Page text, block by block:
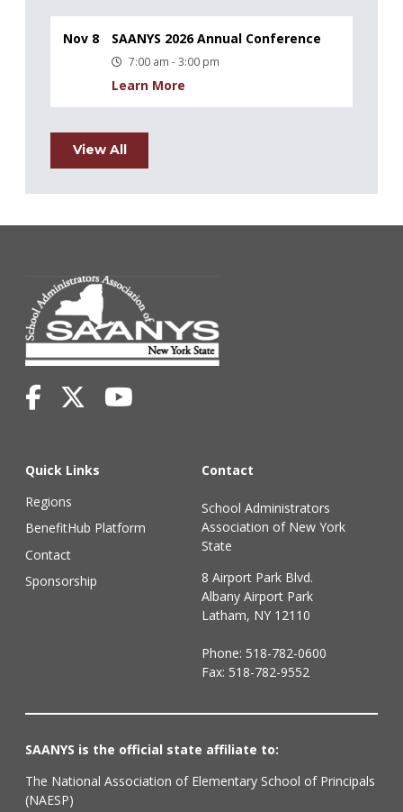
Nov 8 SAANYS 2026 Annual Conference
7:00 am - 3:00 pm
Learn More
View All
Quick Links
Regions
BenefitHub Platform
Contact
Sponsorship
Contact
School Administrators
Association of New York
State
8 Airport Park Blvd.
Albany Airport Park
Latham, NY 12110
Phone: 518-782-0600
Fax: 518-782-9552
SAANYS is the official state affiliate to:
The National Association of Elementary School of Principals
(NAESP)